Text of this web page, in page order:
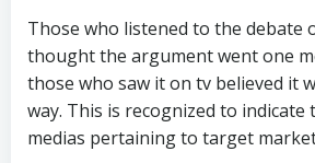
Those who listened to the debate
thought the argument went one
those who saw it on tv believed it
way. This is recognized to indicate
medias pertaining to target